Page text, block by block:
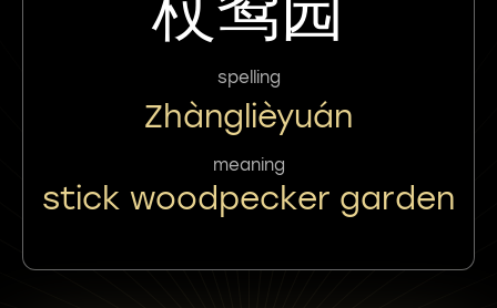
spelling
Zhànglièyuán
meaning
stick woodpecker garden